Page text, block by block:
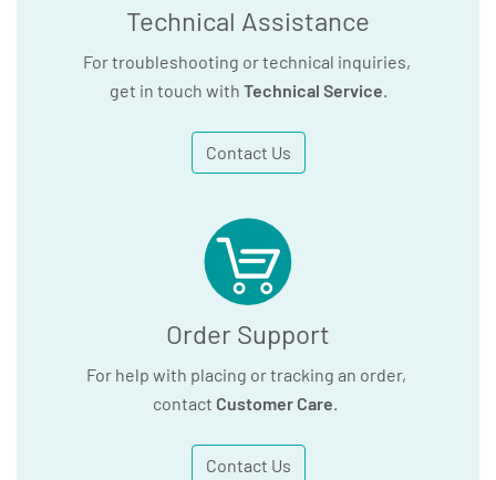
Technical Assistance
For troubleshooting or technical inquiries,
get in touch with Technical Service.
Contact Us
Order Support
For help with placing or tracking an order,
contact Customer Care.
Contact Us